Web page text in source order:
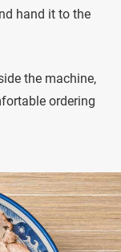
hand it to the
the machine,
ordering